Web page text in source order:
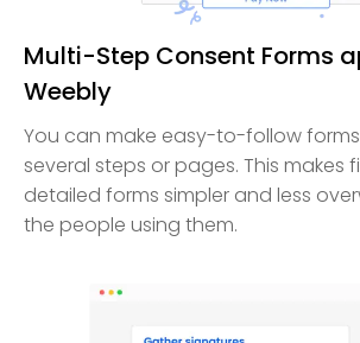
Multi-Step Consent Forms
Weebly
You can make easy-to-follow
several steps or pages. This makes
detailed forms simpler and less
the people using them.